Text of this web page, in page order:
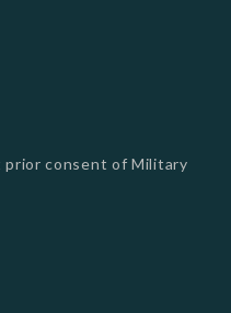
consent of Military